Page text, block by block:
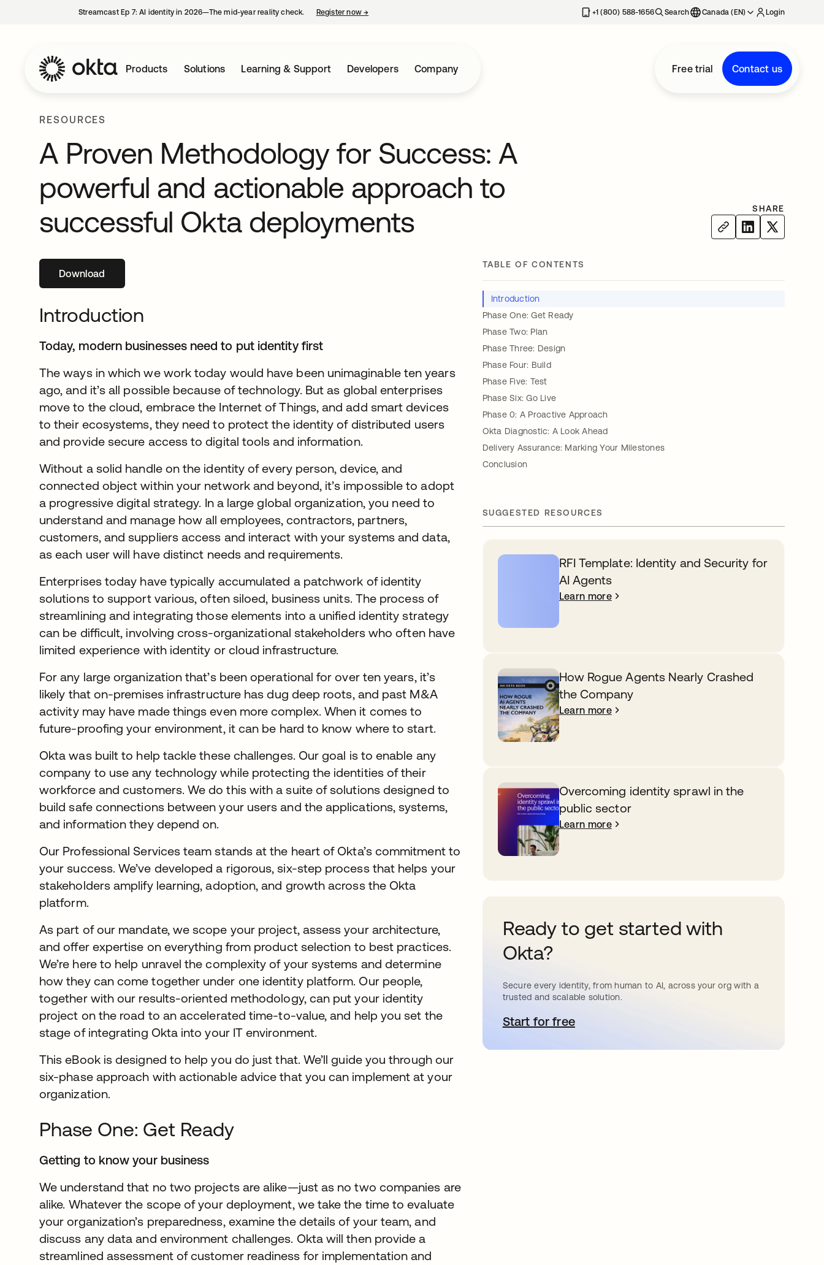
Streamcast Ep 7: AI identity in 2026—The mid-year reality check. Register now→ +1 (800) 588-1656 Search Canada (EN) Login
Products Solutions Learning & Support Developers Company Free trial Contact us
RESOURCES
A Proven Methodology for Success: A
powerful and actionable approach to
successful Okta deployments
SHARE
Downloadopens in a new tab
Introduction
Today, modern businesses need to put identity first
The ways in which we work today would have been unimaginable ten years
ago, and it’s all possible because of technology. But as global enterprises
move to the cloud, embrace the Internet of Things, and add smart devices
to their ecosystems, they need to protect the identity of distributed users
and provide secure access to digital tools and information.
Without a solid handle on the identity of every person, device, and
connected object within your network and beyond, it’s impossible to adopt
a progressive digital strategy. In a large global organization, you need to
understand and manage how all employees, contractors, partners,
customers, and suppliers access and interact with your systems and data,
as each user will have distinct needs and requirements.
Enterprises today have typically accumulated a patchwork of identity
solutions to support various, often siloed, business units. The process of
streamlining and integrating those elements into a unified identity strategy
can be difficult, involving cross-organizational stakeholders who often have
limited experience with identity or cloud infrastructure.
For any large organization that’s been operational for over ten years, it’s
likely that on-premises infrastructure has dug deep roots, and past M&A
activity may have made things even more complex. When it comes to
future-proofing your environment, it can be hard to know where to start.
Okta was built to help tackle these challenges. Our goal is to enable any
company to use any technology while protecting the identities of their
workforce and customers. We do this with a suite of solutions designed to
build safe connections between your users and the applications, systems,
and information they depend on.
Our Professional Services team stands at the heart of Okta’s commitment to
your success. We’ve developed a rigorous, six-step process that helps your
stakeholders amplify learning, adoption, and growth across the Okta
platform.
As part of our mandate, we scope your project, assess your architecture,
and offer expertise on everything from product selection to best practices.
We’re here to help unravel the complexity of your systems and determine
how they can come together under one identity platform. Our people,
together with our results-oriented methodology, can put your identity
project on the road to an accelerated time-to-value, and help you set the
stage of integrating Okta into your IT environment.
This eBook is designed to help you do just that. We’ll guide you through our
six-phase approach with actionable advice that you can implement at your
organization.
Phase One: Get Ready
Getting to know your business
We understand that no two projects are alike—just as no two companies are
alike. Whatever the scope of your deployment, we take the time to evaluate
your organization’s preparedness, examine the details of your team, and
discuss any data and environment challenges. Okta will then provide a
streamlined assessment of customer readiness for implementation and
TABLE OF CONTENTS
Introduction
Phase One: Get Ready
Phase Two: Plan
Phase Three: Design
Phase Four: Build
Phase Five: Test
Phase Six: Go Live
Phase 0: A Proactive Approach
Okta Diagnostic: A Look Ahead
Delivery Assurance: Marking Your Milestones
Conclusion
SUGGESTED RESOURCES
RFI Template: Identity and Security for
AI Agents
Learn more
How Rogue Agents Nearly Crashed
the Company
Learn more
Overcoming identity sprawl in the
public sector
Learn more
Ready to get started with
Okta?
Secure every identity, from human to AI, across your org with a
trusted and scalable solution.
Start for freeopens in a new tab